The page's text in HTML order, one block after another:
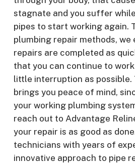
stagnate and you suffer
pipes to start working again.
plumbing repair methods,
repairs are completed as
that you can continue to
little interruption as possible.
brings you peace of mind,
your working plumbing
reach out to Advantage
your repair is as good as
technicians with years of
innovative approach to pipe